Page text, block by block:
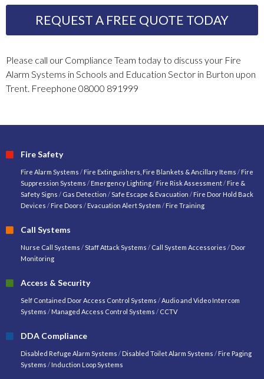
REQUEST A FREE QUOTE TODAY
Please call our Compliance Team today to discuss your Fire
Alarm Systems in Schools and Education Sector in Burton upon
Trent. Freephone 08000 891999
Fire Safety
Fire Alarm Systems / Fire Extinguishers, Fire Blankets & Ancillary Items / Fire
Suppression Systems / Emergency Lighting/ Fire Risk Assessment/ Fire &
Safety Signs / Gas Detection /Safe Escape & Evacuation / Fire Door Hold Back
Devices / Fire Doors / Evacuation Alert System / Fire Training
Call Systems
Nurse Call Systems /Staff Attack Systems / Call System Accessories / Door
Monitoring
Access & Security
Self Contained Door Access Control Systems /Audio and Video Intercom
Systems / Managed Access Control Systems / CCTV
DDA Compliance
Disabled Refuge Alarm Systems / Disabled Toilet Alarm Systems / Fire Paging
Systems / Induction Loop Systems